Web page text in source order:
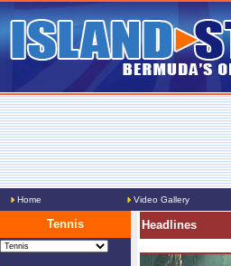
Home Video Gallery
Tennis Headlines